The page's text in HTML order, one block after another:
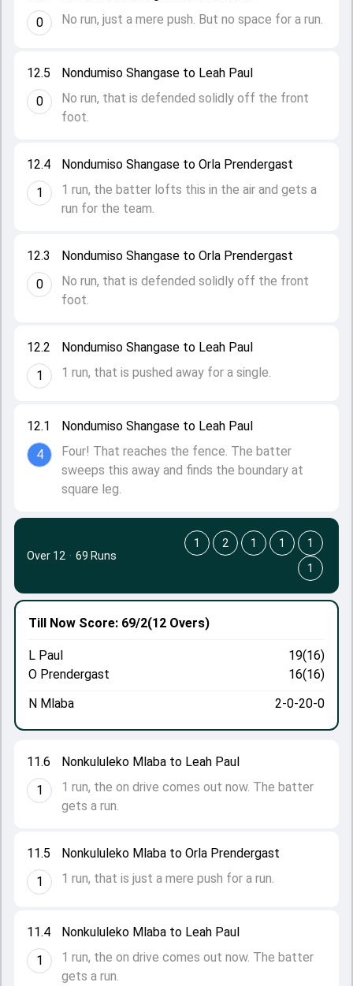
12.1
4
Nondumiso Shangase to Leah Paul
Four! That reaches the fence. The batter
sweeps this away and finds the boundary at
square leg.
12.2
1
Nondumiso Shangase to Leah Paul
1 run, that is pushed away for a single.
12.3
0
Nondumiso Shangase to Orla Prendergast
No run, that is defended solidly off the front
foot.
12.4
1
Nondumiso Shangase to Orla Prendergast
1 run, the batter lofts this in the air and gets a
run for the team.
12.5
0
Nondumiso Shangase to Leah Paul
No run, that is defended solidly off the front
foot.
0
No run, just a mere push. But no space for a run.
11.4
1
Nonkululeko Mlaba to Leah Paul
1 run, the on drive comes out now. The batter
gets a run.
11.5
1
Nonkululeko Mlaba to Orla Prendergast
1 run, that is just a mere push for a run.
11.6
1
Nonkululeko Mlaba to Leah Paul
1 run, the on drive comes out now. The batter
gets a run.
Till Now Score: 69/2(12 Overs)
L Paul
19(16)
O Prendergast
16(16)
N Mlaba
2-0-20-0
Over 12 · 69 Runs
1 2 1 1
1
1